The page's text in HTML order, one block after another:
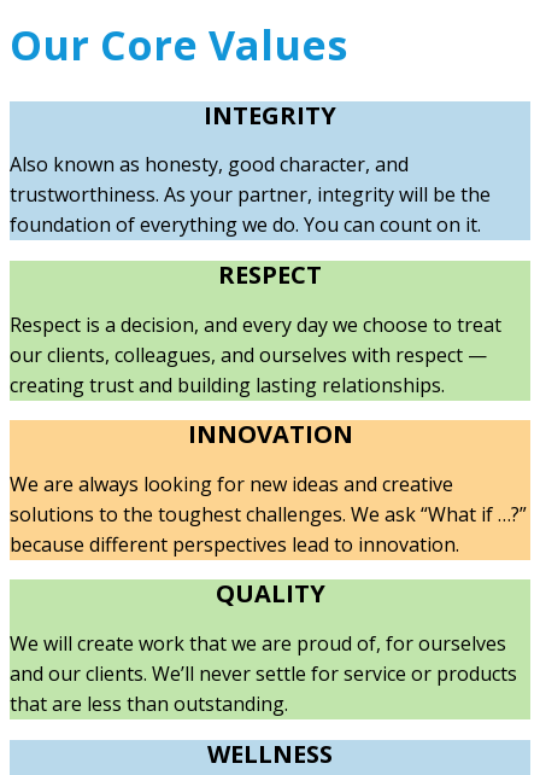
Our Core Values
INTEGRITY
Also known as honesty, good character, and
trustworthiness. As your partner, integrity will be the
foundation of everything we do. You can count on it.
RESPECT
Respect is a decision, and every day we choose to treat
our clients, colleagues, and ourselves with respect —
creating trust and building lasting relationships.
INNOVATION
We are always looking for new ideas and creative
solutions to the toughest challenges. We ask “What if …?”
because different perspectives lead to innovation.
QUALITY
We will create work that we are proud of, for ourselves
and our clients. We’ll never settle for service or products
that are less than outstanding.
WELLNESS